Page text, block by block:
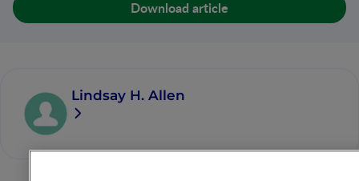
Download article
Lindsay H. Allen